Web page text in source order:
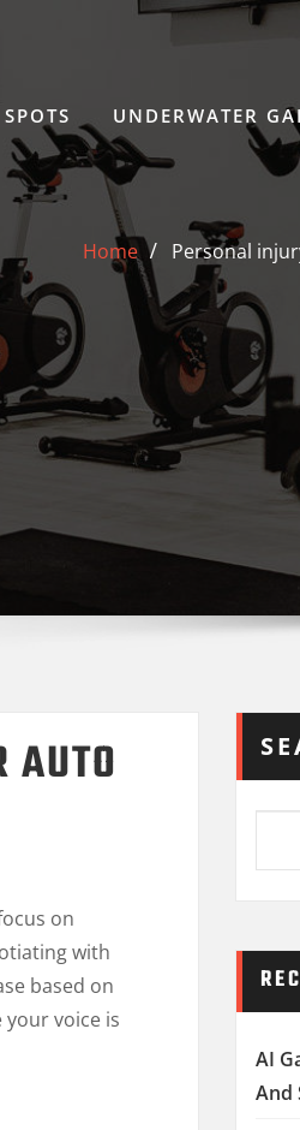
UNDERWATER
Home Personal
on
with
based on
voice is
AI
And